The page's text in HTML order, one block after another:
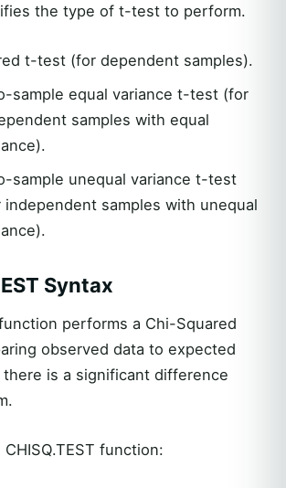
the type of t-test to perform.
t-test (for dependent samples).
sample equal variance t-test (for
samples with equal
sample unequal variance t-test
independent samples with unequal
Syntax
performs a Chi-Squared
observed data to expected
is a significant difference
function: